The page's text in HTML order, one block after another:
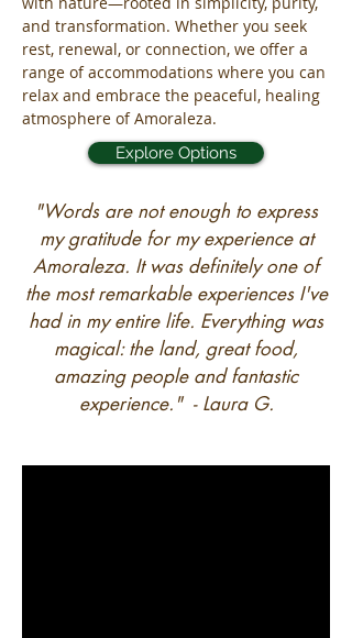
and transformation. Whether you seek
rest, renewal, or connection, we offer a
range of accommodations where you can
relax and embrace the peaceful, healing
atmosphere of Amoraleza.
Explore Options
"Words are not enough to express
my gratitude for my experience at
Amoraleza. It was definitely one of
the most remarkable experiences I've
had in my entire life. Everything was
magical: the land, great food,
amazing people and fantastic
experience." - Laura G.